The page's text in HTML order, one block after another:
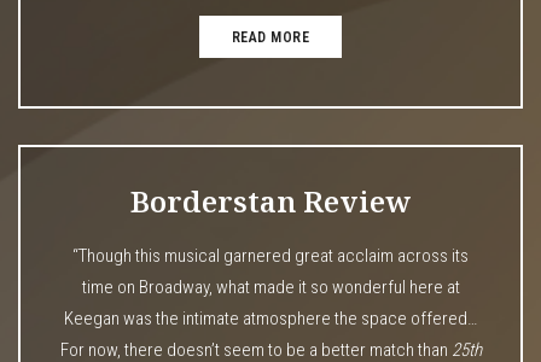
READ MORE
Borderstan Review
“Though this musical garnered great acclaim across its
time on Broadway, what made it so wonderful here at
Keegan was the intimate atmosphere the space offered…
For now, there doesn’t seem to be a better match than 25th